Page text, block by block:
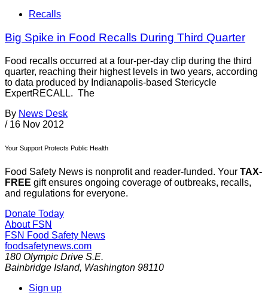
Recalls
Big Spike in Food Recalls During Third Quarter
Food recalls occurred at a four-per-day clip during the third
quarter, reaching their highest levels in two years, according
to data produced by Indianapolis-based Stericycle
ExpertRECALL. The
By News Desk
/ 16 Nov 2012
Your Support Protects Public Health
Food Safety News is nonprofit and reader-funded. Your TAX-
FREE gift ensures ongoing coverage of outbreaks, recalls,
and regulations for everyone.
Donate Today
About FSN
FSN Food Safety News
foodsafetynews.com
180 Olympic Drive S.E.
Bainbridge Island, Washington 98110
Sign up